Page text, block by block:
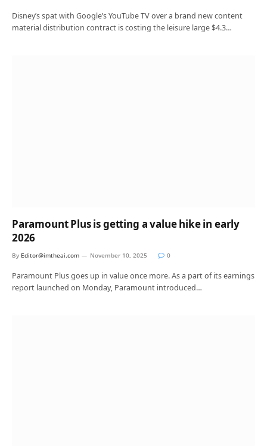
Disney’s spat with Google’s YouTube TV over a brand new content
material distribution contract is costing the leisure large $4.3…
Paramount Plus is getting a value hike in early
2026
By Editor@imtheai.com November 10, 2025 0
Paramount Plus goes up in value once more. As a part of its earnings
report launched on Monday, Paramount introduced…